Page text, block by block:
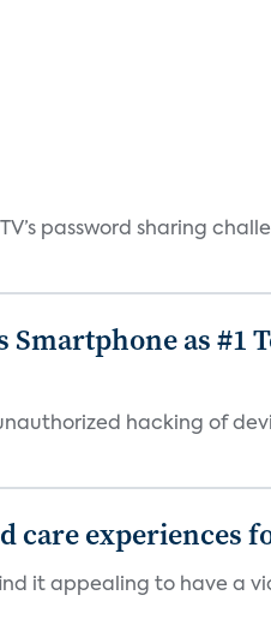
password sharing
as #1
hacking of
care experiences
it appealing to have